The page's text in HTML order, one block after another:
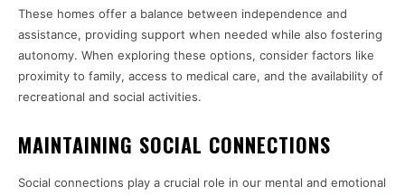
These homes offer a balance between independence and
assistance, providing support when needed while also fostering
autonomy. When exploring these options, consider factors like
proximity to family, access to medical care, and the availability of
recreational and social activities.
MAINTAINING SOCIAL CONNECTIONS
Social connections play a crucial role in our mental and emotional